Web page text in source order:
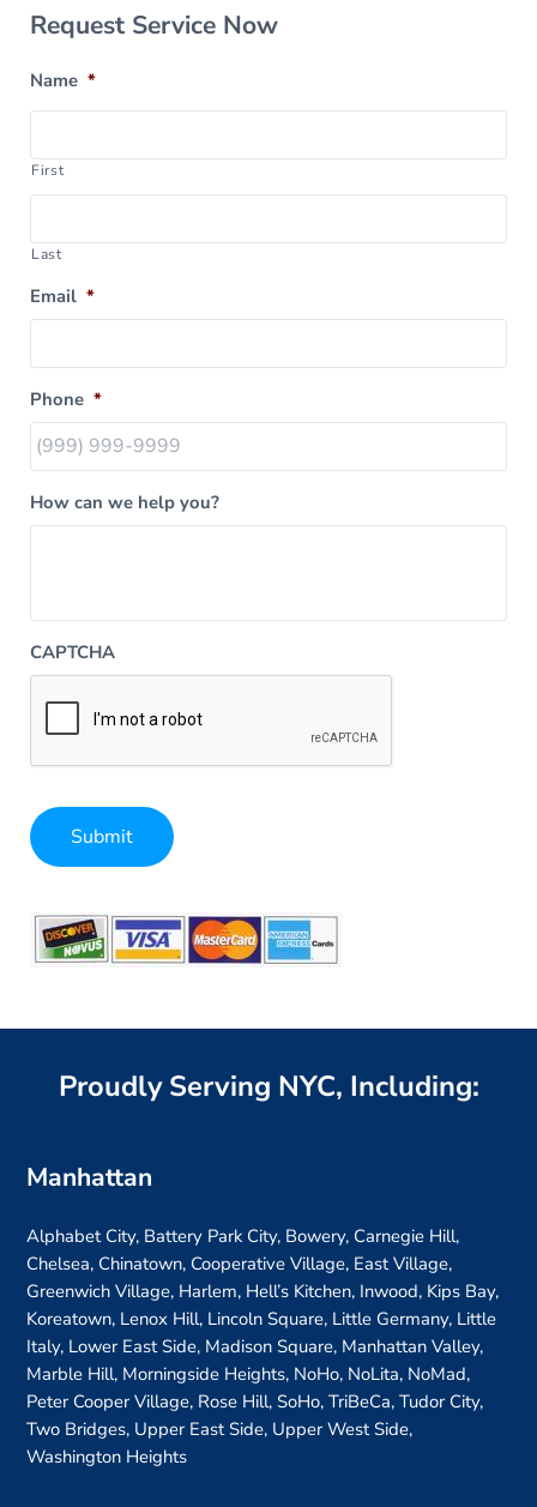
Sidebar
Request Service Now
Name *
First
Last
Email *
Phone *
How can we help you?
CAPTCHA
Submit
Proudly Serving NYC, Including:
Manhattan
Alphabet City, Battery Park City, Bowery, Carnegie Hill,
Chelsea, Chinatown, Cooperative Village, East Village,
Greenwich Village, Harlem, Hell’s Kitchen, Inwood, Kips Bay,
Koreatown, Lenox Hill, Lincoln Square, Little Germany, Little
Italy, Lower East Side, Madison Square, Manhattan Valley,
Marble Hill, Morningside Heights, NoHo, NoLita, NoMad,
Peter Cooper Village, Rose Hill, SoHo, TriBeCa, Tudor City,
Two Bridges, Upper East Side, Upper West Side,
Washington Heights